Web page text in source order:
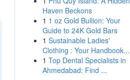
Haven Beckons
1 1 oz Gold Bullion: Your
Guide to 24K Gold Bars
1 Sustainable Ladies'
Clothing : Your Handbook...
1 Top Dental Specialists in
Ahmedabad: Find ...